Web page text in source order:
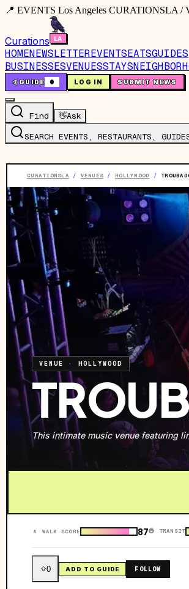
📍 EVENTS Los Angeles CURATIONSLA /
Curations
HOMENEWSLETTEREVENTSEATSGUIDES
BUSINESSESVENUESSTAYS
🤙GUIDE 0 LOG IN SUBMIT NEWS
Find 👋Ask
SEARCH EVENTS, RESTAURANTS,
CURATIONSLA / VENUES / HOLLYWOOD /
VENUE · HOLLYWOOD
This intimate music venue featuring
🚶 WALK SCORE 87🚇 TRANSIT
0 ADD TO GUIDE FOLLOW